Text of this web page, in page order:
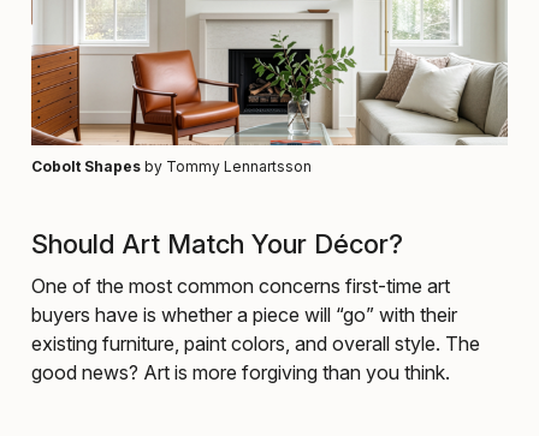
Cobolt Shapes by Tommy Lennartsson
Should Art Match Your Décor?
One of the most common concerns first-time art
buyers have is whether a piece will “go” with their
existing furniture, paint colors, and overall style. The
good news? Art is more forgiving than you think.